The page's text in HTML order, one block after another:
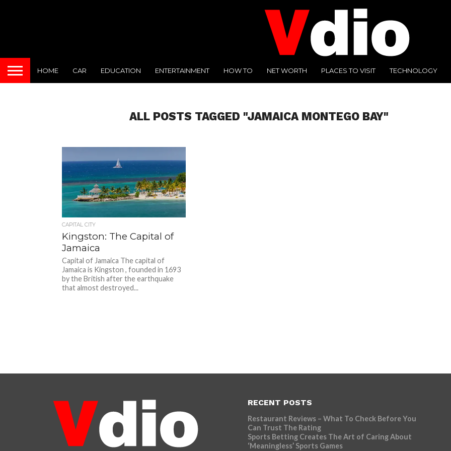
HOME CAR EDUCATION ENTERTAINMENT HOW TO NET WORTH PLACES TO VISIT TECHNOLOGY
ALL POSTS TAGGED "JAMAICA MONTEGO BAY"
CAPITAL CITY
Kingston: The Capital of
Jamaica
Capital of Jamaica The capital of
Jamaica is Kingston , founded in 1693
by the British after the earthquake
that almost destroyed...
RECENT POSTS
Restaurant Reviews – What To Check Before You
Can Trust The Rating
Sports Betting Creates The Art of Caring About
‘Meaningless’ Sports Games